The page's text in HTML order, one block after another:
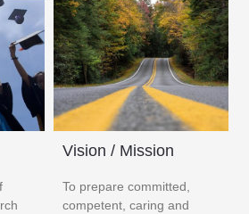
Vision / Mission
To prepare committed,
competent, caring and